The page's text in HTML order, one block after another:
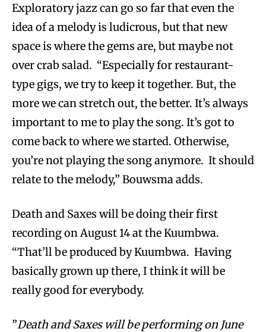
Exploratory jazz can go so far that even the
idea of a melody is ludicrous, but that new
space is where the gems are, but maybe not
over crab salad. “Especially for restaurant-
type gigs, we try to keep it together. But, the
more we can stretch out, the better. It’s always
important to me to play the song. It’s got to
come back to where we started. Otherwise,
you’re not playing the song anymore. It should
relate to the melody,” Bouwsma adds.
Death and Saxes will be doing their first
recording on August 14 at the Kuumbwa.
“That’ll be produced by Kuumbwa. Having
basically grown up there, I think it will be
really good for everybody.
”Death and Saxes will be performing on June